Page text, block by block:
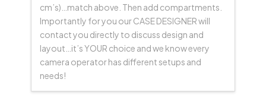
cm’s)…match above. Then add compartments.
Importantly for you our CASE DESIGNER will
contact you directly to discuss design and
layout…it’s YOUR choice and we know every
camera operator has different setups and
needs!